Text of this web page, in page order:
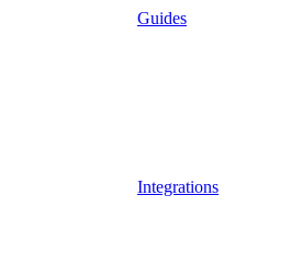
Guides
Integrations